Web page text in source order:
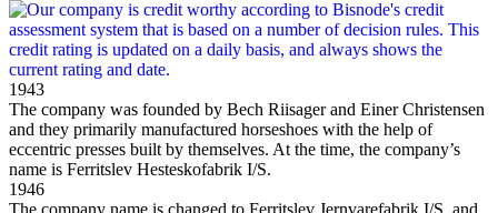
1943
The company was founded by Bech Riisager and Einer Christensen
and they primarily manufactured horseshoes with the help of
eccentric presses built by themselves. At the time, the company’s
name is Ferritslev Hesteskofabrik I/S.
1946
The company name is changed to Ferritslev Jernvarefabrik I/S, and